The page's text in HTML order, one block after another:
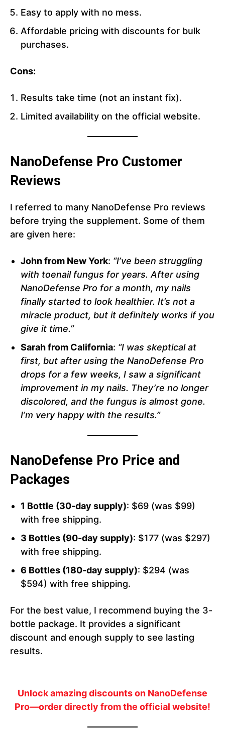
Easy to apply with no mess.
Affordable pricing with discounts for bulk
purchases.
Cons:
Results take time (not an instant fix).
Limited availability on the official website.
NanoDefense Pro Customer
Reviews
I referred to many NanoDefense Pro reviews
before trying the supplement. Some of them
are given here:
John from New York: “I’ve been struggling
with toenail fungus for years. After using
NanoDefense Pro for a month, my nails
finally started to look healthier. It’s not a
miracle product, but it definitely works if you
give it time.”
Sarah from California: “I was skeptical at
first, but after using the NanoDefense Pro
drops for a few weeks, I saw a significant
improvement in my nails. They’re no longer
discolored, and the fungus is almost gone.
I’m very happy with the results.”
NanoDefense Pro Price and
Packages
1 Bottle (30-day supply): $69 (was $99)
with free shipping.
3 Bottles (90-day supply): $177 (was $297)
with free shipping.
6 Bottles (180-day supply): $294 (was
$594) with free shipping.
For the best value, I recommend buying the 3-
bottle package. It provides a significant
discount and enough supply to see lasting
results.
Unlock amazing discounts on NanoDefense
Pro—order directly from the official website!